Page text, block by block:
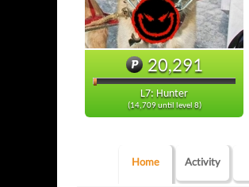
20,291
L7: Hunter
(14,709 until level 8)
Home Activity